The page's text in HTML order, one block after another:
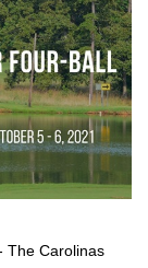
The Carolinas